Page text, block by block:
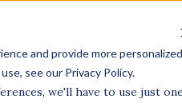
and provide more personalized
see our Privacy Policy.
we'll have to use just one
PROJECTS